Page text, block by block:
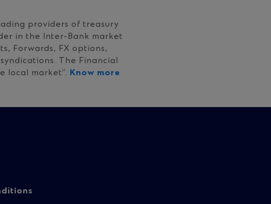
providers of treasury
in the Inter-Bank market
Forwards, FX options,
The Financial
local market”. Know more